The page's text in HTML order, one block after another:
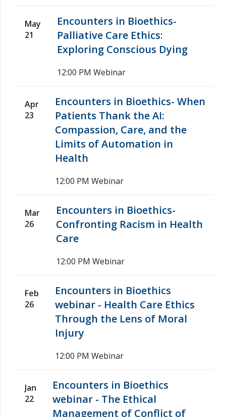
May
21
Encounters in Bioethics-
Palliative Care Ethics:
Exploring Conscious Dying
12:00 PM Webinar
Apr
23
Encounters in Bioethics- When
Patients Thank the AI:
Compassion, Care, and the
Limits of Automation in
Health
12:00 PM Webinar
Mar
26
Encounters in Bioethics-
Confronting Racism in Health
Care
12:00 PM Webinar
Feb
26
Encounters in Bioethics
webinar - Health Care Ethics
Through the Lens of Moral
Injury
12:00 PM Webinar
Jan
22
Encounters in Bioethics
webinar - The Ethical
Management of Conflict of